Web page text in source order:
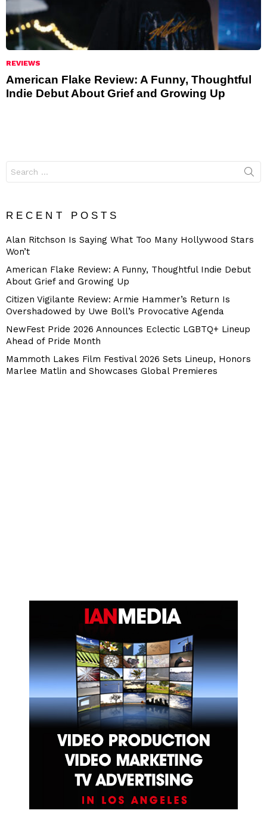
REVIEWS
American Flake Review: A Funny, Thoughtful
Indie Debut About Grief and Growing Up
for:
RECENT POSTS
Alan Ritchson Is Saying What Too Many Hollywood Stars
Won’t
American Flake Review: A Funny, Thoughtful Indie Debut
About Grief and Growing Up
Citizen Vigilante Review: Armie Hammer’s Return Is
Overshadowed by Uwe Boll’s Provocative Agenda
NewFest Pride 2026 Announces Eclectic LGBTQ+ Lineup
Ahead of Pride Month
Mammoth Lakes Film Festival 2026 Sets Lineup, Honors
Marlee Matlin and Showcases Global Premieres